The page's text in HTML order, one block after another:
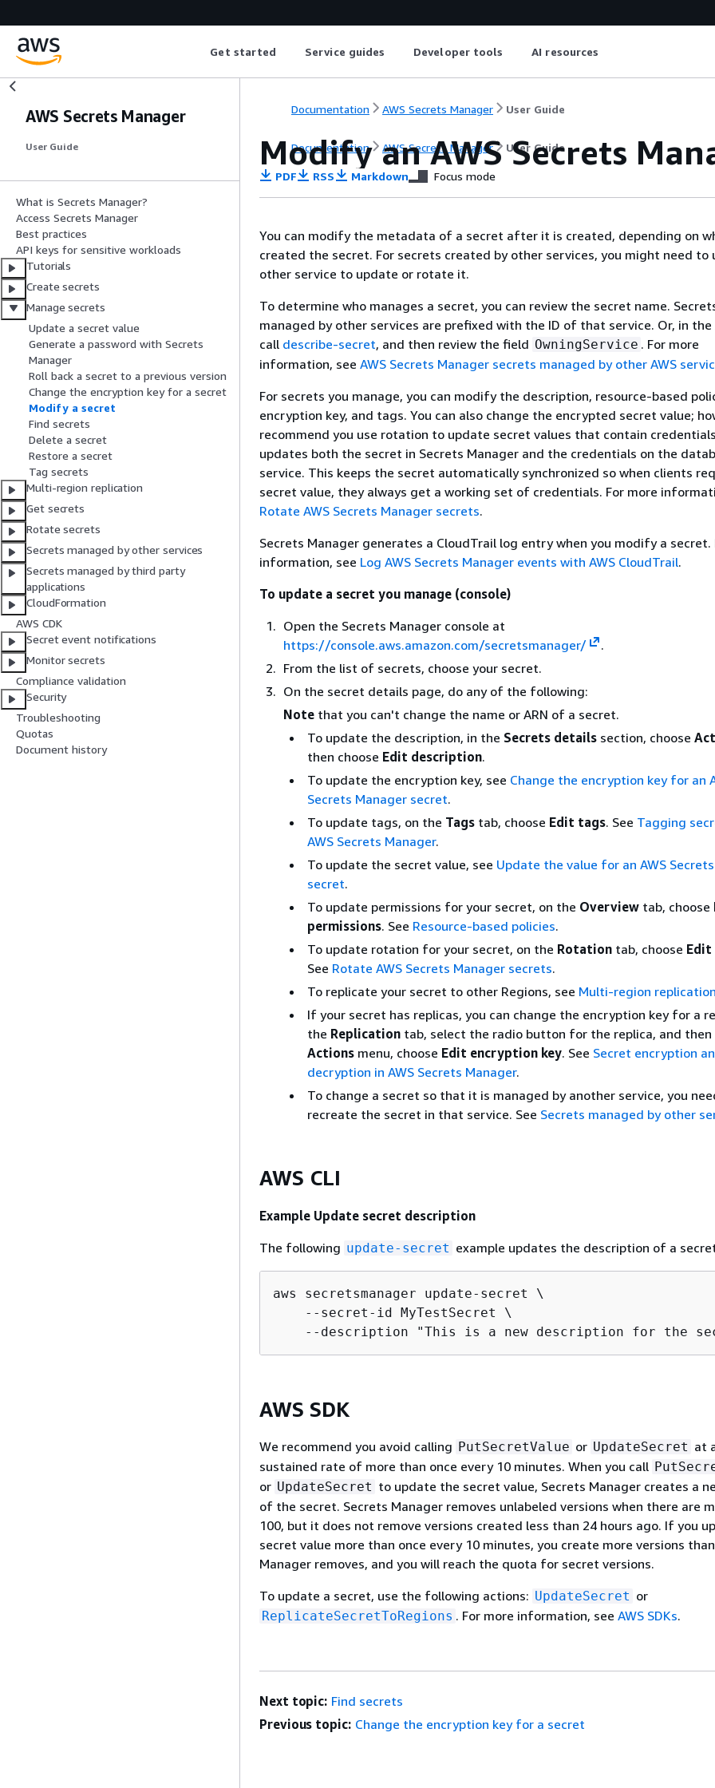
Get started Service guides Developer tools AI resources
AWS Secrets Manager
User Guide
What is Secrets Manager?
Access Secrets Manager
Best practices
API keys for sensitive workloads
Tutorials
Create secrets
Manage secrets
Update a secret value
Generate a password with Secrets
Manager
Roll back a secret to a previous version
Change the encryption key for a secret
Modify a secret
Find secrets
Delete a secret
Restore a secret
Tag secrets
Multi-region replication
Get secrets
Rotate secrets
Secrets managed by other services
Secrets managed by third party
applications
CloudFormation
AWS CDK
Secret event notifications
Monitor secrets
Compliance validation
Security
Troubleshooting
Quotas
Document history
Documentation AWS Secrets Manager User Guide
Documentation AWS Secrets Manager User Guide
Modify an AWS Secrets
PDF RSS Markdown Focus mode
You can modify the metadata of a secret after it is created, depending on
created the secret. For secrets created by other services, you might need to
other service to update or rotate it.
To determine who manages a secret, you can review the secret name.
managed by other services are prefixed with the ID of that service. Or, in the
call describe-secret, and then review the field OwningService . For more
information, see AWS Secrets Manager secrets managed by other AWS
For secrets you manage, you can modify the description, resource-based
encryption key, and tags. You can also change the encrypted secret value;
recommend you use rotation to update secret values that contain
updates both the secret in Secrets Manager and the credentials on the
service. This keeps the secret automatically synchronized so when clients
secret value, they always get a working set of credentials. For more
Rotate AWS Secrets Manager secrets.
Secrets Manager generates a CloudTrail log entry when you modify a secret.
information, see Log AWS Secrets Manager events with AWS CloudTrail.
To update a secret you manage (console)
Open the Secrets Manager console at
https://console.aws.amazon.com/secretsmanager/
.
From the list of secrets, choose your secret.
On the secret details page, do any of the following:
Note that you can't change the name or ARN of a secret.
To update the description, in the Secrets details section, choose
then choose Edit description.
To update the encryption key, see Change the encryption key for an
Secrets Manager secret.
To update tags, on the Tags tab, choose Edit tags. See Tagging
AWS Secrets Manager.
To update the secret value, see Update the value for an AWS
secret.
To update permissions for your secret, on the Overview tab, choose
permissions. See Resource-based policies.
To update rotation for your secret, on the Rotation tab, choose
See Rotate AWS Secrets Manager secrets.
To replicate your secret to other Regions, see Multi-region replication
If your secret has replicas, you can change the encryption key for a
the Replication tab, select the radio button for the replica, and then
Actions menu, choose Edit encryption key. See Secret encryption
decryption in AWS Secrets Manager.
To change a secret so that it is managed by another service, you
recreate the secret in that service. See Secrets managed by other
AWS CLI
Example Update secret description
The following update-secret example updates the description of a
aws secretsmanager update-secret \
    --secret-id MyTestSecret \
--description "This is a new description for the
AWS SDK
We recommend you avoid calling PutSecretValue or UpdateSecret at
sustained rate of more than once every 10 minutes. When you call
or UpdateSecret to update the secret value, Secrets Manager creates a
of the secret. Secrets Manager removes unlabeled versions when there are
100, but it does not remove versions created less than 24 hours ago. If you
secret value more than once every 10 minutes, you create more versions
Manager removes, and you will reach the quota for secret versions.
To update a secret, use the following actions: UpdateSecret or
ReplicateSecretToRegions . For more information, see AWS SDKs.
Next topic: Find secrets
Previous topic: Change the encryption key for a secret